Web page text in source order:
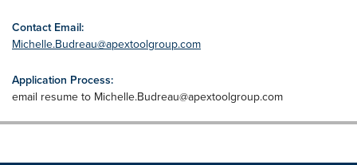
Contact Email:
Michelle.Budreau@apextoolgroup.com
Application Process:
email resume to Michelle.Budreau@apextoolgroup.com